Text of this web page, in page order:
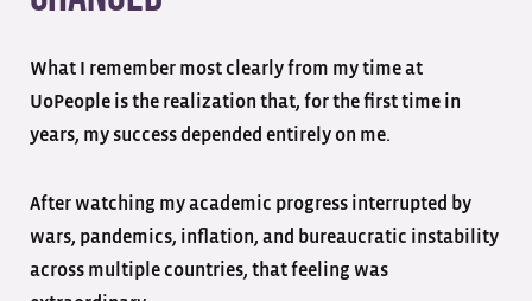
What I remember most clearly from my time at
UoPeople is the realization that, for the first time in
years, my success depended entirely on me.
After watching my academic progress interrupted by
wars, pandemics, inflation, and bureaucratic instability
across multiple countries, that feeling was